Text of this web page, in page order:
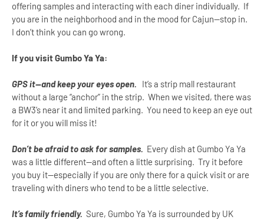
offering samples and interacting with each diner individually. If
you are in the neighborhood and in the mood for Cajun--stop in.
I don’t think you can go wrong.
If you visit Gumbo Ya Ya:
GPS it--and keep your eyes open. It’s a strip mall restaurant
without a large “anchor” in the strip. When we visited, there was
a BW3’s near it and limited parking. You need to keep an eye out
for it or you will miss it!
Don’t be afraid to ask for samples. Every dish at Gumbo Ya Ya
was a little different--and often a little surprising. Try it before
you buy it--especially if you are only there for a quick visit or are
traveling with diners who tend to be a little selective.
It’s family friendly. Sure, Gumbo Ya Ya is surrounded by UK